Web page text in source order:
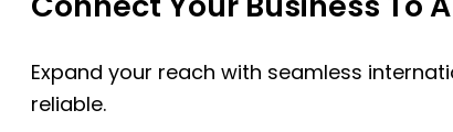
Expand your reach with seamless
reliable.